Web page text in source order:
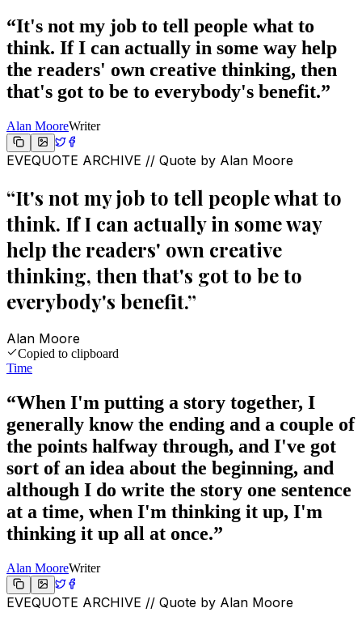
“It's not my job to tell people what to
think. If I can actually in some way help
the readers' own creative thinking, then
that's got to be to everybody's benefit.”
Alan MooreWriter
EVEQUOTE ARCHIVE // Quote by Alan Moore
“It's not my job to tell people what to
think. If I can actually in some way
help the readers' own creative
thinking, then that's got to be to
everybody's benefit.”
Alan Moore
Copied to clipboard
Time
“When I'm putting a story together, I
generally know the ending and a couple of
the points halfway through, and I've got
sort of an idea about the beginning, and
although I do write the story one sentence
at a time, when I'm thinking it up, I'm
thinking it up all at once.”
Alan MooreWriter
EVEQUOTE ARCHIVE // Quote by Alan Moore